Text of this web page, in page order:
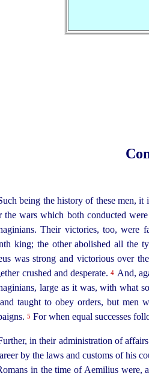
being the history of these men,
the wars which both conducted
Their victories, too, were
king; the other abolished all the
was strong and victorious over
crushed and desperate.4 And,
large as it was, with what
taught to obey orders, but men
5 For when equal successes
in their administration of
by the laws and customs of his
in the time of Aemilius were,